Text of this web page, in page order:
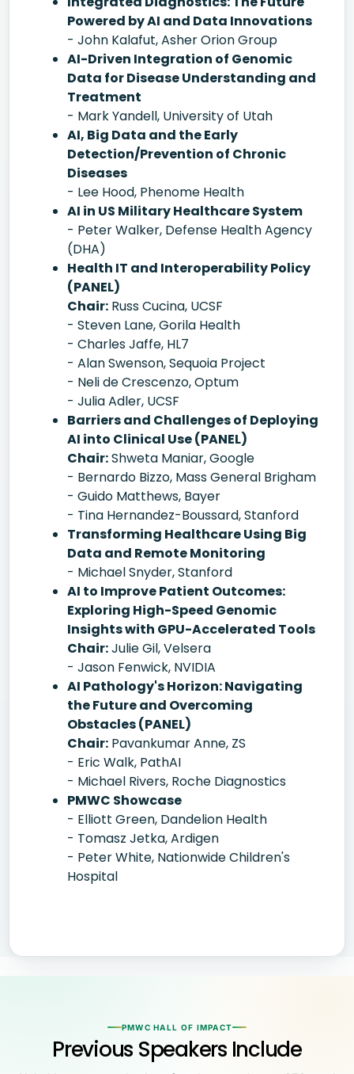
Powered by AI and Data Innovations
- John Kalafut, Asher Orion Group
AI-Driven Integration of Genomic
Data for Disease Understanding and
Treatment
- Mark Yandell, University of Utah
AI, Big Data and the Early
Detection/Prevention of Chronic
Diseases
- Lee Hood, Phenome Health
AI in US Military Healthcare System
- Peter Walker, Defense Health Agency
(DHA)
Health IT and Interoperability Policy
(PANEL)
Chair: Russ Cucina, UCSF
- Steven Lane, Gorila Health
- Charles Jaffe, HL7
- Alan Swenson, Sequoia Project
- Neli de Crescenzo, Optum
- Julia Adler, UCSF
Barriers and Challenges of Deploying
AI into Clinical Use (PANEL)
Chair:Shweta Maniar, Google
- Bernardo Bizzo, Mass General Brigham
- Guido Matthews, Bayer
- Tina Hernandez-Boussard, Stanford
Transforming Healthcare Using Big
Data and Remote Monitoring
- Michael Snyder, Stanford
AI to Improve Patient Outcomes:
Exploring High-Speed Genomic
Insights with GPU-Accelerated Tools
Chair:Julie Gil, Velsera
- Jason Fenwick, NVIDIA
AI Pathology's Horizon: Navigating
the Future and Overcoming
Obstacles (PANEL)
Chair: Pavankumar Anne, ZS
- Eric Walk, PathAI
- Michael Rivers, Roche Diagnostics
PMWC Showcase
- Elliott Green, Dandelion Health
- Tomasz Jetka, Ardigen
- Peter White, Nationwide Children's
Hospital
PMWC HALL OF IMPACT
Previous Speakers Include